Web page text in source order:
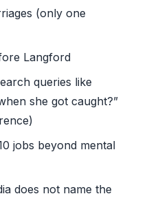
(only one
Langford
queries like
she got caught?”
jobs beyond mental
does not name the